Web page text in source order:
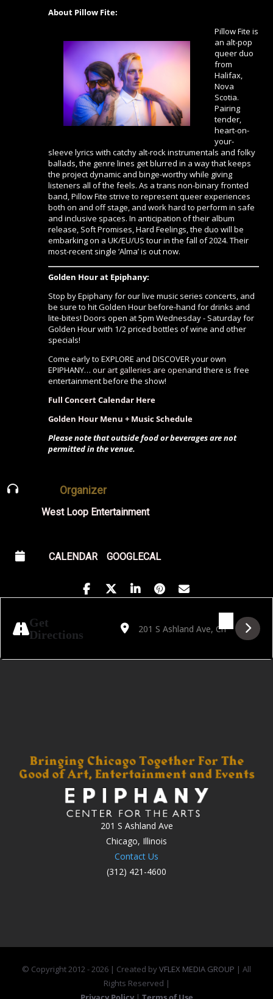
About Pillow Fite:
Pillow Fite is
an alt-pop
queer duo
from
Halifax,
Nova
Scotia.
Pairing
tender,
heart-on-
your-
sleeve lyrics with catchy alt-rock instrumentals and folky
ballads, the genre lines get blurred in a way that keeps
the project dynamic and binge-worthy while giving
listeners all of the feels. As a trans non-binary fronted
band, Pillow Fite strive to represent queer experiences
both on and off stage, and work hard to perform in safe
and inclusive spaces. In anticipation of their album
release, Soft Promises, Hard Feelings, the duo will be
embarking on a UK/EU/US tour in the fall of 2024. Their
most-recent single ‘Alma’ is out now.
Golden Hour at Epiphany:
Stop by Epiphany for our live music series concerts, and
be sure to hit Golden Hour before-hand for drinks and
lite-bites! Doors open at 5pm Wednesday - Saturday for
Golden Hour with 1/2 priced bottles of wine and other
specials!
Come early to EXPLORE and DISCOVER your own
EPIPHANY…our art galleries are openand there is free
entertainment before the show!
Full Concert Calendar Here
Golden Hour Menu + Music Schedule
Please note that outside food or beverages are not
permitted in the venue.
Organizer
West Loop Entertainment
CALENDAR GOOGLECAL
Get
Directions
Address - Alanna Matty with Pillow Fite
Destination Address - Alanna Matty
201 S Ashland Ave
Chicago, Illinois
Contact Us
(312) 421-4600
© Copyright 2012 - 2026 | Created byVFLEX MEDIA GROUP | All
Rights Reserved |